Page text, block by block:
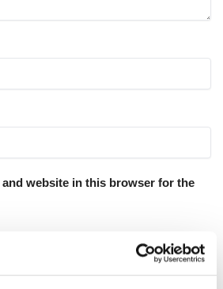
and website in this browser for the